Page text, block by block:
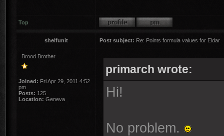
Top
shelfunit Post subject: Re: Points formula values for Eldar
Brood Brother
Joined: Fri Apr 29, 2011 4:52
pm
Posts: 125
Location: Geneva
primarch wrote:
Hi!
No problem.